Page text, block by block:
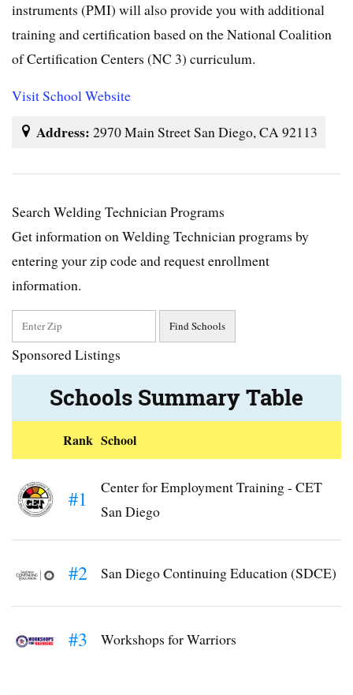
instruments (PMI) will also provide you with additional
training and certification based on the National Coalition
of Certification Centers (NC 3) curriculum.
Visit School Website
Address: 2970 Main Street San Diego, CA 92113
Search Welding Technician Programs
Get information on Welding Technician programs by
entering your zip code and request enrollment
information.
Sponsored Listings
Schools Summary Table
Rank School
#1
Center for Employment Training - CET
San Diego
#2 San Diego Continuing Education (SDCE)
#3 Workshops for Warriors